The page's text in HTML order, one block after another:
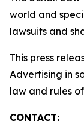
world and
lawsuits and
This press
Advertising in
law and rules
CONTACT: